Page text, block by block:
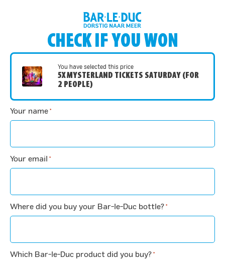
CHECK IF YOU WON
You have selected this price
5X MYSTERLAND TICKETS SATURDAY (FOR
2 PEOPLE)
Your name *
Your email *
Where did you buy your Bar-le-Duc bottle? *
Which Bar-le-Duc product did you buy? *